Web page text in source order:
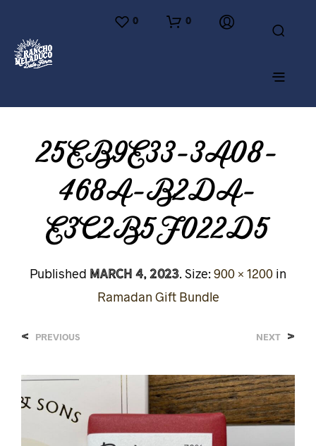
0 0
25EB9E33-3A08-
468A-B2DA-
E3C2B5F022D5
Published March 4, 2023. Size:900 × 1200 in
Ramadan Gift Bundle
< PREVIOUS NEXT >